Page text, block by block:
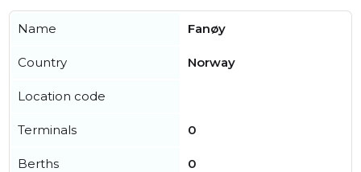
Name Fanøy
Country Norway
Location code
Terminals 0
Berths 0